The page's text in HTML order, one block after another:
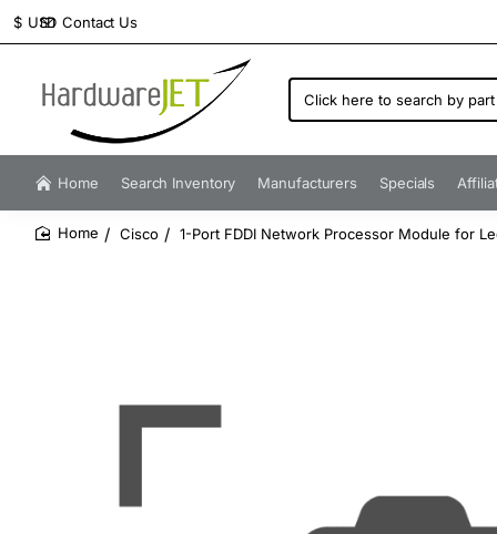
Contact Us
$ USD
Click
here
search
by
number...
Home Search Inventory Manufacturers Specials
Cisco 1-Port FDDI Network Processor Module for